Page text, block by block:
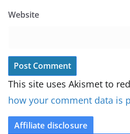
Website
This site uses Akismet to
how your comment data is
Affiliate disclosure